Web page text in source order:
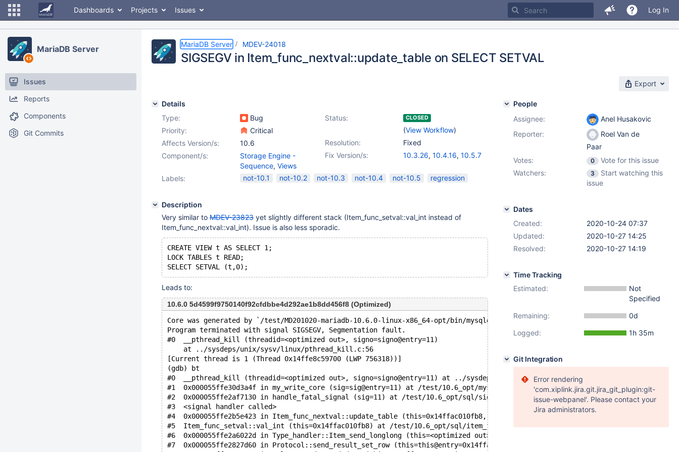
Dashboards Projects Issues Log In
MariaDB Server
Issues
Reports
Components
Git Commits
MariaDB Server MDEV-24018
SIGSEGV in Item_func_nextval::update_table on SELECT SETVAL
Export
Details
Type:
Bug Status: CLOSED
(View Workflow)
Priority:
Critical
Resolution:
Fixed
Affects Version/s:
10.6
Fix Version/s:
10.3.26, 10.4.16, 10.5.7
Component/s:
Storage Engine -
Sequence, Views
Labels:
not-10.1 not-10.2 not-10.3 not-10.4 not-10.5 regression
Description
Very similar to MDEV-23823 yet slightly different stack (Item_func_setval::val_int instead of
Item_func_nextval::val_int). Issue is also less sporadic.
CREATE VIEW t AS SELECT 1;
LOCK TABLES t READ;
Leads to:
10.6.0 5d4599f9750140f92cfdbbe4d292ae1b8dd456f8 (Optimized)
Core was generated by `/test/MD201020-mariadb-10.6.0-linux-x86_64-opt/bin/mysqld --no-defaults --core-'.
Program terminated with signal SIGSEGV, Segmentation fault.
#0  __pthread_kill (threadid=<optimized out>, signo=signo@entry=11)
    at ../sysdeps/unix/sysv/linux/pthread_kill.c:56
[Current thread is 1 (Thread 0x14ffe8c59700 (LWP 756318))]
(gdb) bt
#0  __pthread_kill (threadid=<optimized out>, signo=signo@entry=11) at ../sysdeps/unix/sysv/linux/pthread_kill.c:56
#1  0x000055ffe30d3a4f in my_write_core (sig=sig@entry=11) at /test/10.6_opt/mysys/stacktrace.c:424
#2  0x000055ffe2af7130 in handle_fatal_signal (sig=11) at /test/10.6_opt/sql/signal_handler.cc:330
#3  <signal handler called>
#4  0x000055ffe2b5e423 in Item_func_nextval::update_table (this=0x14ffac010fb8, this=0x14ffac010fb8) at /test/10.6_opt/sql/
#5  Item_func_setval::val_int (this=0x14ffac010fb8) at /test/10.6_opt/sql/item_func.cc:7155
#6  0x000055ffe2a6022d in Type_handler::Item_send_longlong (this=<optimized out>, item=0x14ffac010fb8,
#7  0x000055ffe2827d60 in Protocol::send_result_set_row (this=this@entry=0x14ffac001198,
People
Assignee:
Anel Husakovic
Reporter:
Roel Van de
Paar
Votes:
0
Vote for this issue
Watchers:
3
Start watching this
issue
Dates
Created:
2020-10-24 07:37
Updated:
2020-10-27 14:25
Resolved:
2020-10-27 14:19
Time Tracking
Estimated:
Not
Specified
Remaining:
0d
Logged:
1h 35m
Git Integration
Error rendering
'com.xiplink.jira.git.jira_git_plugin:git-
issue-webpanel'. Please contact your
Jira administrators.